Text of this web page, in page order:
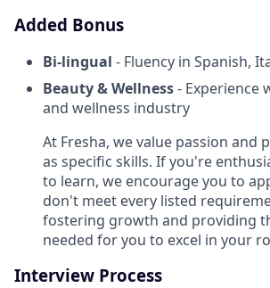
Added Bonus
Bi-lingual - Fluency in Spanish,
Beauty & Wellness- Experience
and wellness industry
At Fresha, we value passion and
as specific skills. If you're
to learn, we encourage you to
don't meet every listed
fostering growth and providing
needed for you to excel in your
Interview Process